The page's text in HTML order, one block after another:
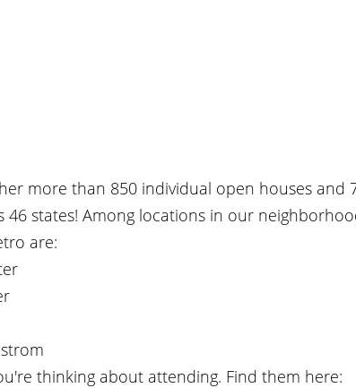
more than 850 individual open houses and
46 states! Among locations in our
are:
thinking about attending. Find them here: